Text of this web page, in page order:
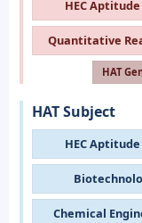
HEC Aptitude
Quantitative
HAT
HAT Subject
HEC Aptitude
Chemical